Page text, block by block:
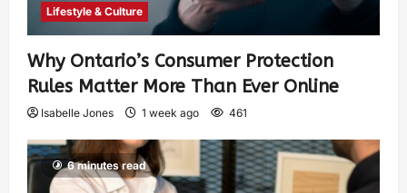
Lifestyle & Culture
Why Ontario’s Consumer Protection
Rules Matter More Than Ever Online
Isabelle Jones 1 week ago 461
6 minutes read